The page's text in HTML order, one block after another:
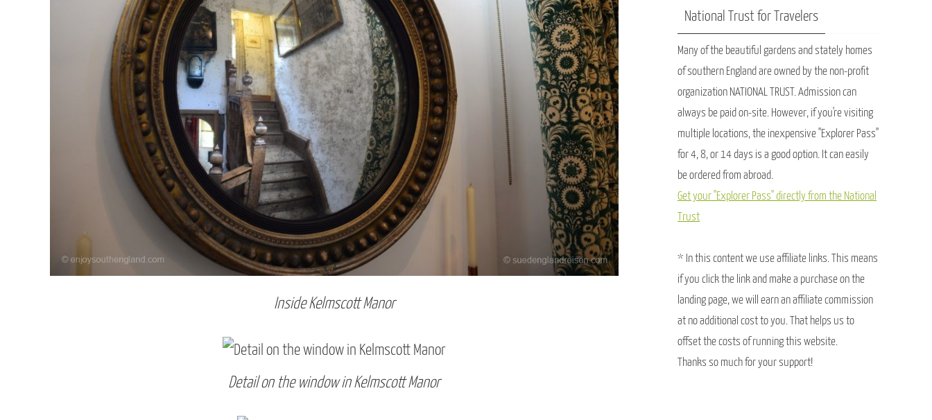
Inside Kelmscott Manor
Detail on the window in Kelmscott Manor
National Trust for Travelers
Many of the beautiful gardens and stately homes
of southern England are owned by the non-profit
organization NATIONAL TRUST. Admission can
always be paid on-site. However, if you're visiting
multiple locations, the inexpensive "Explorer Pass"
for 4, 8, or 14 days is a good option. It can easily
be ordered from abroad.
Get your "Explorer Pass" directly from the National
Trust
* In this content we use affiliate links. This means
if you click the link and make a purchase on the
landing page, we will earn an affiliate commission
at no additional cost to you. That helps us to
offset the costs of running this website.
Thanks so much for your support!